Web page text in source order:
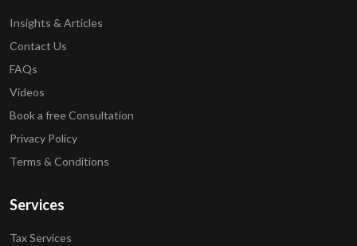
Insights & Articles
Contact Us
FAQs
Videos
Book a free Consultation
Privacy Policy
Terms & Conditions
Services
Tax Services